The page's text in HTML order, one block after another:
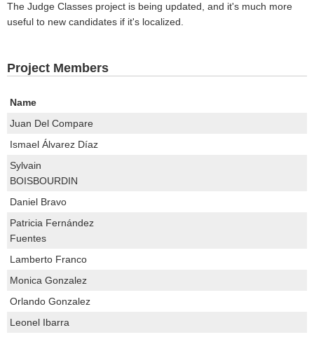
The Judge Classes project is being updated, and it's much more
useful to new candidates if it's localized.
Project Members
Name
Juan Del Compare
Ismael Álvarez Díaz
Sylvain
BOISBOURDIN
Daniel Bravo
Patricia Fernández
Fuentes
Lamberto Franco
Monica Gonzalez
Orlando Gonzalez
Leonel Ibarra